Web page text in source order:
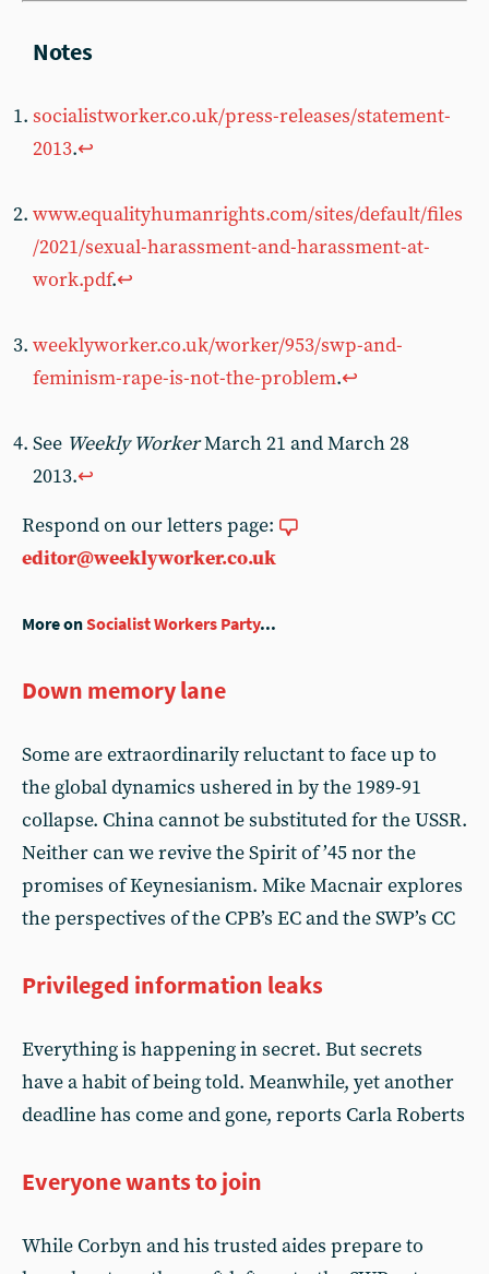
socialistworker.co.uk/press-releases/statement-
2013.↩︎
www.equalityhumanrights.com/sites/default/files
/2021/sexual-harassment-and-harassment-at-
work.pdf.↩︎
weeklyworker.co.uk/worker/953/swp-and-
feminism-rape-is-not-the-problem.↩︎
See Weekly WorkerMarch 21 and March 28
2013.↩︎
Respond on our letters page:
editor@weeklyworker.co.uk
More onSocialist Workers Party...
Down memory lane
Some are extraordinarily reluctant to face up to
the global dynamics ushered in by the 1989-91
collapse. China cannot be substituted for the USSR.
Neither can we revive the Spirit of ’45 nor the
promises of Keynesianism. Mike Macnair explores
the perspectives of the CPB’s EC and the SWP’s CC
Privileged information leaks
Everything is happening in secret. But secrets
have a habit of being told. Meanwhile, yet another
deadline has come and gone, reports Carla Roberts
Everyone wants to join
While Corbyn and his trusted aides prepare to